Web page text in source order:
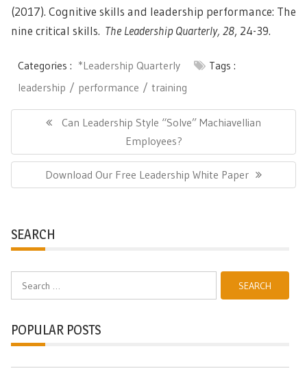
(2017). Cognitive skills and leadership performance: The
nine critical skills. The Leadership Quarterly, 28, 24-39.
Categories : *Leadership Quarterly
Tags :
leadership
performance training
navigationPrevious
Can Leadership Style “Solve” Machiavellian
Employees?
Next
Post:
Download Our Free Leadership White Paper
SEARCH
Search
for:
POPULAR POSTS